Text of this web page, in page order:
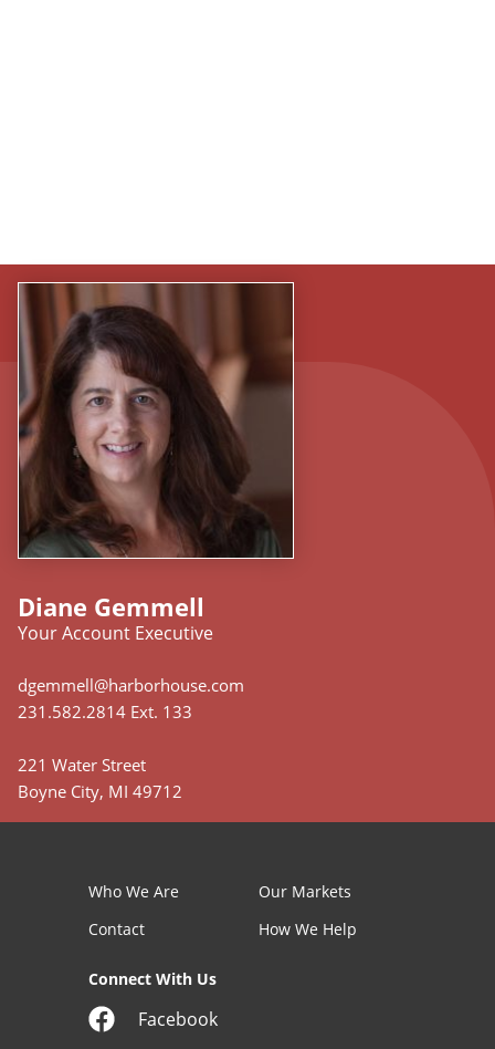
Diane Gemmell
Your Account Executive
dgemmell@harborhouse.com
231.582.2814 Ext. 133
221 Water Street
Boyne City, MI 49712
Who We Are
Contact
Our Markets
How We Help
Connect With Us
Facebook